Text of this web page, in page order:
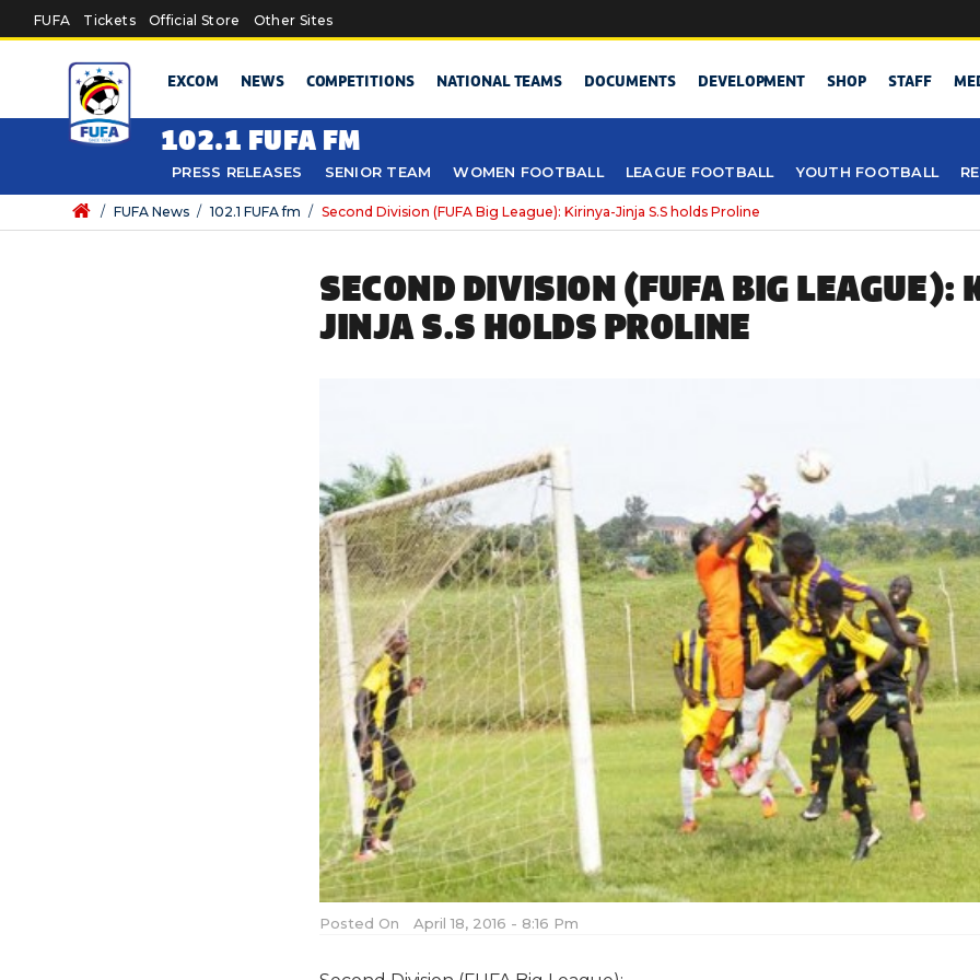
Skip to main content
FUFA Tickets Official Store Other Sites
EXCOM NEWS COMPETITIONS NATIONAL TEAMS DOCUMENTS DEVELOPMENT SHOP STAFF
102.1 FUFA FM
PRESS RELEASES SENIOR TEAM WOMEN FOOTBALL LEAGUE FOOTBALL YOUTH FOOTBALL
/ FUFA News / 102.1 FUFA fm / Second Division (FUFA Big League): Kirinya-Jinja S.S holds Proline
SECOND DIVISION (FUFA BIG LEAGUE):
JINJA S.S HOLDS PROLINE
Posted On April 18, 2016 - 8:16 Pm